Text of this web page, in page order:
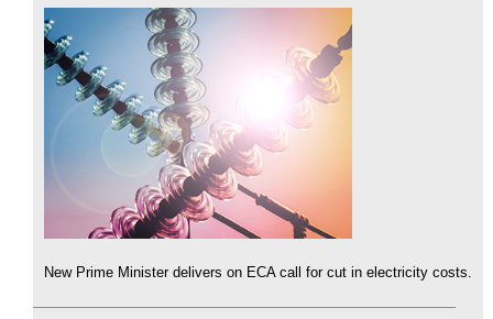
New Prime Minister delivers on ECA call for cut in electricity costs.